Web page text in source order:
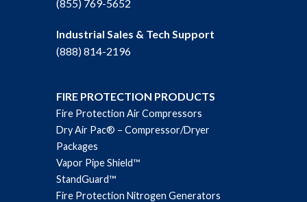
(855) 769-5652
Industrial Sales & Tech Support
(888) 814-2196
FIRE PROTECTION PRODUCTS
Fire Protection Air Compressors
Dry Air Pac® – Compressor/Dryer
Packages
Vapor Pipe Shield™
StandGuard™
Fire Protection Nitrogen Generators